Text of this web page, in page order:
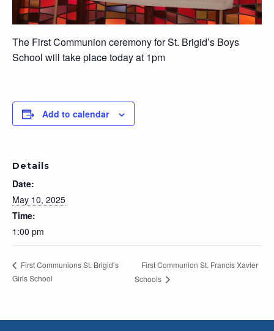
The First Communion ceremony for St. Brigid’s Boys
School will take place today at 1pm
Add to calendar
Details
Date:
May 10, 2025
Time:
1:00 pm
First Communions St. Brigid’s
Girls School
First Communion St. Francis Xavier
Schools